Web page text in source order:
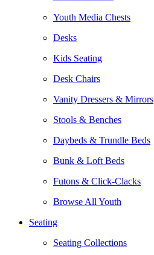
Youth Media Chests
Desks
Kids Seating
Desk Chairs
Vanity Dressers & Mirrors
Stools & Benches
Daybeds & Trundle Beds
Bunk & Loft Beds
Futons & Click-Clacks
Browse All Youth
Seating
Seating Collections